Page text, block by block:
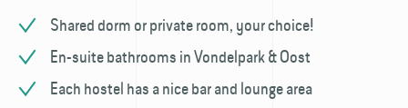
Shared dorm or private room, your choice!
En-suite bathrooms in Vondelpark & Oost
Each hostel has a nice bar and lounge area